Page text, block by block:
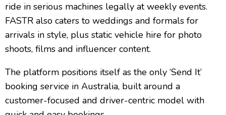
ride in serious machines legally at weekly events.
FASTR also caters to weddings and formals for
arrivals in style, plus static vehicle hire for photo
shoots, films and influencer content.
The platform positions itself as the only ‘Send It’
booking service in Australia, built around a
customer-focused and driver-centric model with